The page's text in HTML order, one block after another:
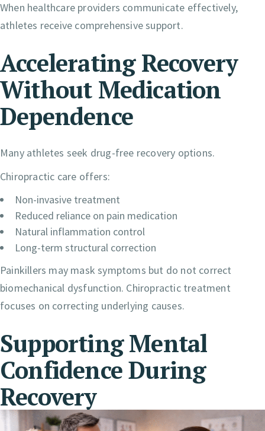
When healthcare providers communicate effectively,
athletes receive comprehensive support.
Accelerating Recovery
Without Medication
Dependence
Many athletes seek drug-free recovery options.
Chiropractic care offers:
Non-invasive treatment
Reduced reliance on pain medication
Natural inflammation control
Long-term structural correction
Painkillers may mask symptoms but do not correct
biomechanical dysfunction. Chiropractic treatment
focuses on correcting underlying causes.
Supporting Mental
Confidence During
Recovery